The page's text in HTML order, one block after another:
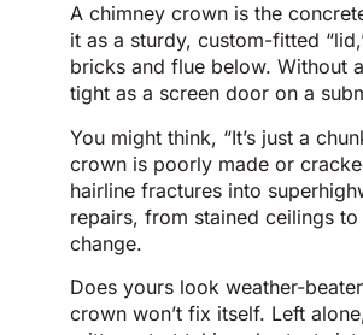
A chimney crown is the
it as a sturdy, custom-fitted
bricks and flue below. Without
tight as a screen door on a
You might think, “It’s just a
crown is poorly made or
hairline fractures into
repairs, from stained ceilings
change.
Does yours look weather-
crown won’t fix itself. Left